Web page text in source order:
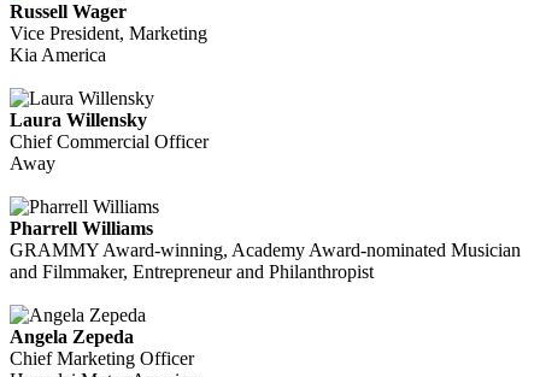
Russell Wager
Vice President, Marketing
Kia America
Laura Willensky
Chief Commercial Officer
Away
Pharrell Williams
GRAMMY Award-winning, Academy Award-nominated Musician
and Filmmaker, Entrepreneur and Philanthropist
Angela Zepeda
Chief Marketing Officer